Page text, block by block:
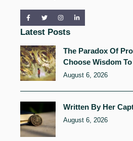
Latest Posts
The Paradox Of
Choose Wisdom
August 6, 2026
Written By Her
August 6, 2026